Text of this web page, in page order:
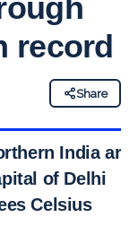
record
Share
India are
of Delhi
Celsius